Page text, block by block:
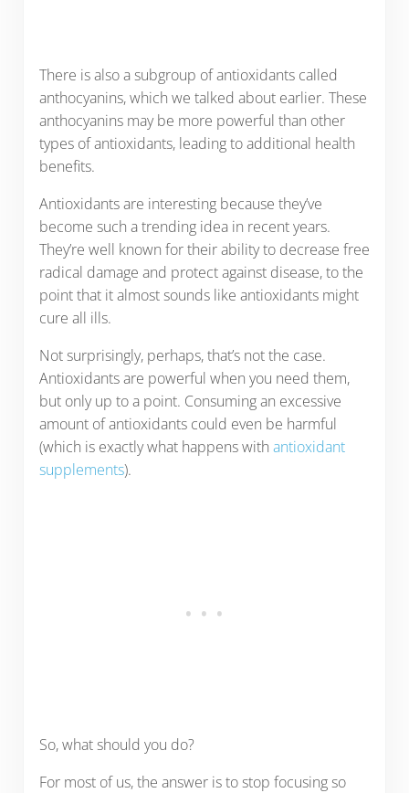
There is also a subgroup of antioxidants called
anthocyanins, which we talked about earlier. These
anthocyanins may be more powerful than other
types of antioxidants, leading to additional health
benefits.
Antioxidants are interesting because they’ve
become such a trending idea in recent years.
They’re well known for their ability to decrease free
radical damage and protect against disease, to the
point that it almost sounds like antioxidants might
cure all ills.
Not surprisingly, perhaps, that’s not the case.
Antioxidants are powerful when you need them,
but only up to a point. Consuming an excessive
amount of antioxidants could even be harmful
(which is exactly what happens with antioxidant
supplements).
So, what should you do?
For most of us, the answer is to stop focusing so